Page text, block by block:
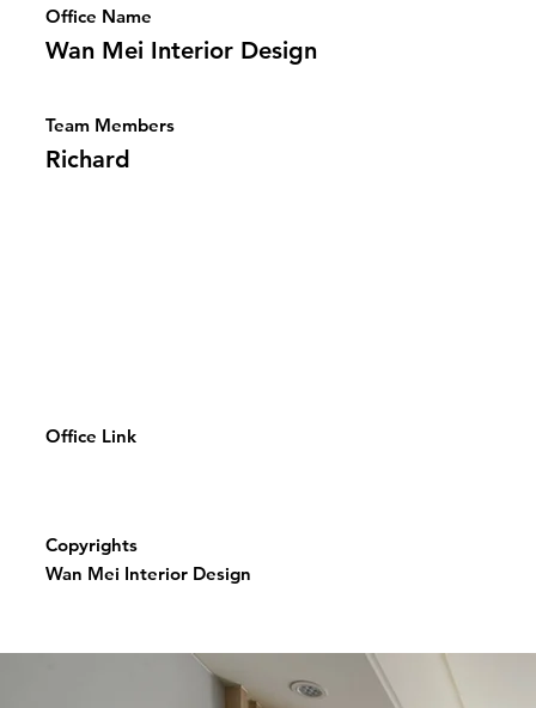
Office Name
Wan Mei Interior Design
Team Members
Richard
Office Link
Copyrights
Wan Mei Interior Design